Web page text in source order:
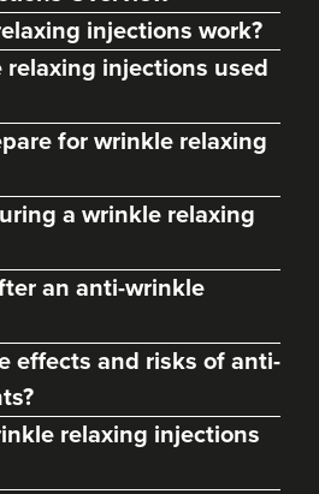
2.5 km
VIEW PROFILE
injections work?
relaxing injections used
for wrinkle relaxing
a wrinkle relaxing
an anti-wrinkle
effects and risks of anti-
relaxing injections